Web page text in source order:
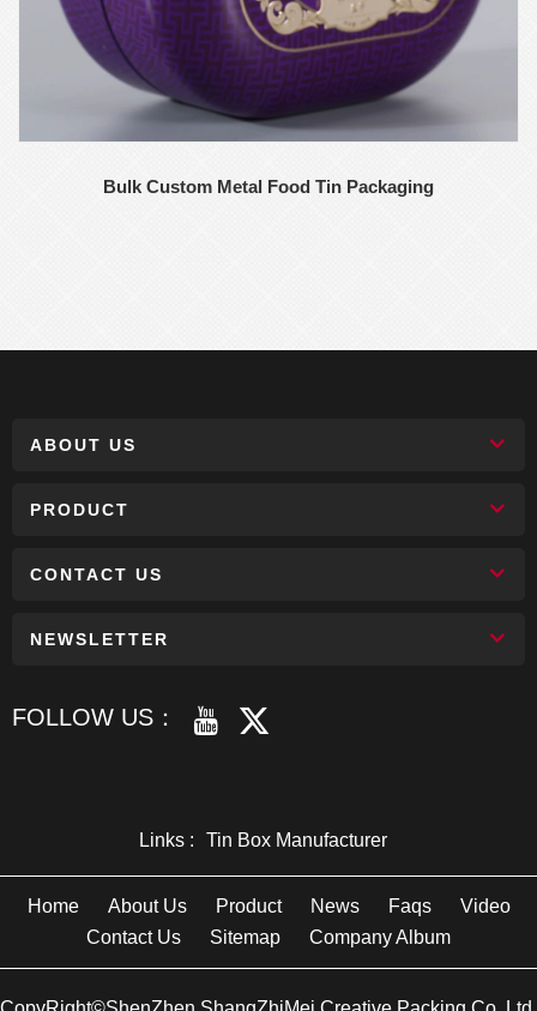
Bulk Custom Metal Food Tin Packaging
ABOUT US
PRODUCT
CONTACT US
NEWSLETTER
FOLLOW US：
Links : Tin Box Manufacturer
Home About Us Product News Faqs
Video
Contact Us
Sitemap Company Album